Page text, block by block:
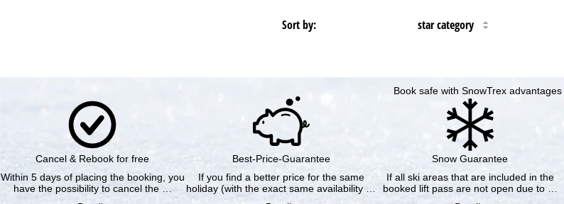
Sort by: star category
Book safe with SnowTrex advantages
Cancel & Rebook for free
Within 5 days of placing the booking, you
have the possibility to cancel the …
Best-Price-Guarantee
If you find a better price for the same
holiday (with the exact same availability …
Snow Guarantee
If all ski areas that are included in the
booked lift pass are not open due to …